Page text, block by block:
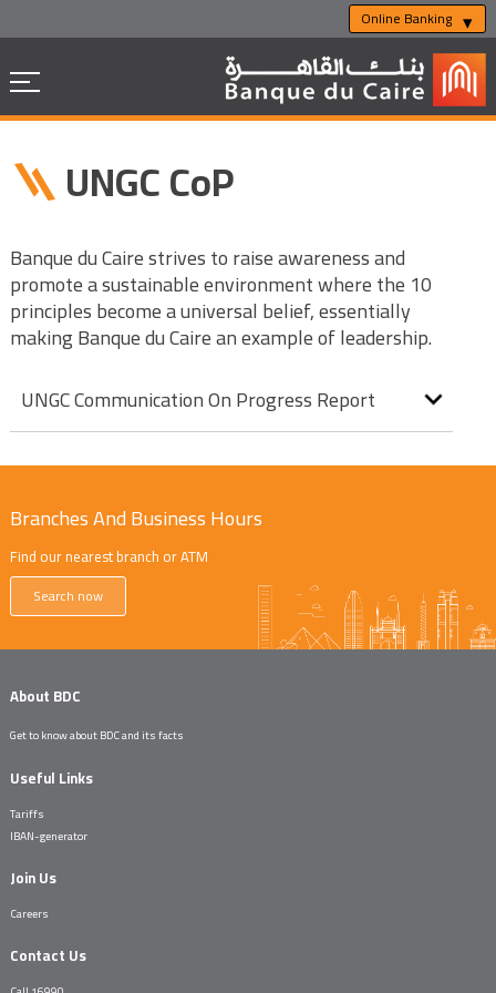
Online Banking
UNGC CoP
Banque du Caire strives to raise awareness and
promote a sustainable environment where the 10
principles become a universal belief, essentially
making Banque du Caire an example of leadership.
UNGC Communication On Progress Report
Branches And Business Hours
Find our nearest branch or ATM
Search now
About BDC
Get to know about BDC and its facts
Useful Links
Tariffs
IBAN-generator
Join Us
Careers
Contact Us